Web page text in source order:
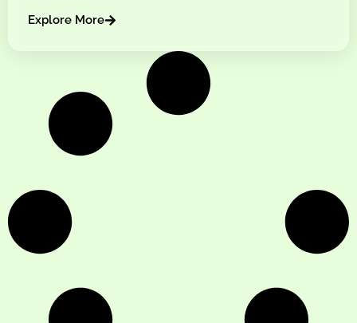
Explore More